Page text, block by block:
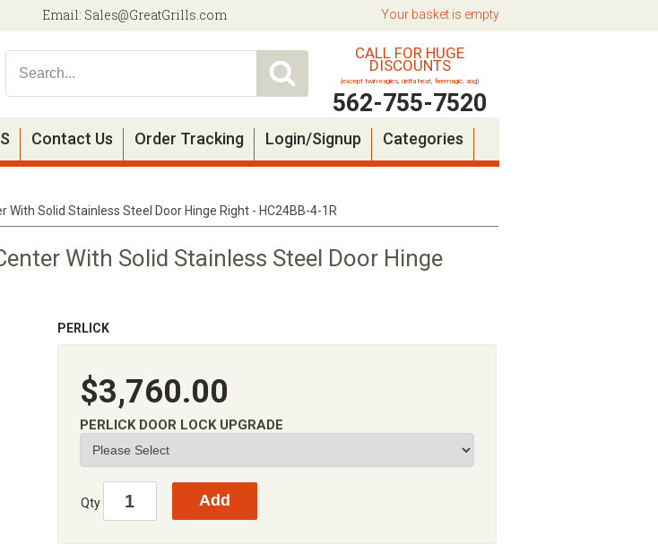
Email: Sales@GreatGrills.com
CALL FOR HUGE
DISCOUNTS
(except twin eagles, delta heat, firemagic, aog)
562-755-7520
Your basket is empty
Contact Us Order Tracking Login/Signup Categories
With Solid Stainless Steel Door Hinge Right - HC24BB-4-1R
With Solid Stainless Steel Door Hinge
PERLICK
$3,760.00
PERLICK DOOR LOCK UPGRADE
Qty